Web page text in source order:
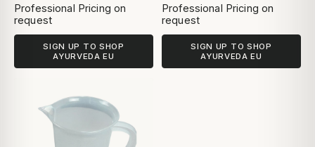
Professional Pricing on
request
SIGN UP TO SHOP
AYURVEDA EU
Professional Pricing on
request
SIGN UP TO SHOP
AYURVEDA EU